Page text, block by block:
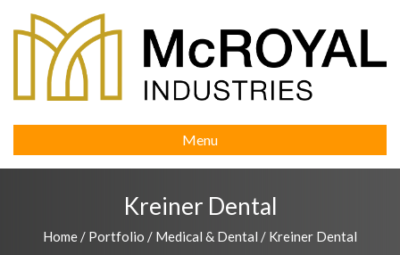
Menu
Kreiner Dental
Home / Portfolio / Medical & Dental / Kreiner Dental